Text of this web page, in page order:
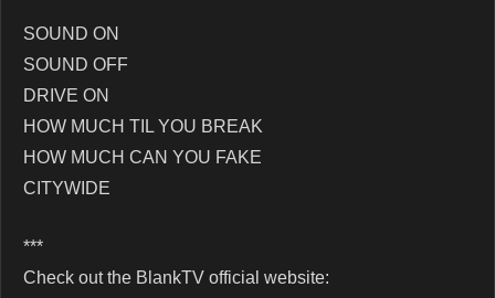
SOUND ON
SOUND OFF
DRIVE ON
HOW MUCH TIL YOU BREAK
HOW MUCH CAN YOU FAKE
CITYWIDE
***
Check out the BlankTV official website: